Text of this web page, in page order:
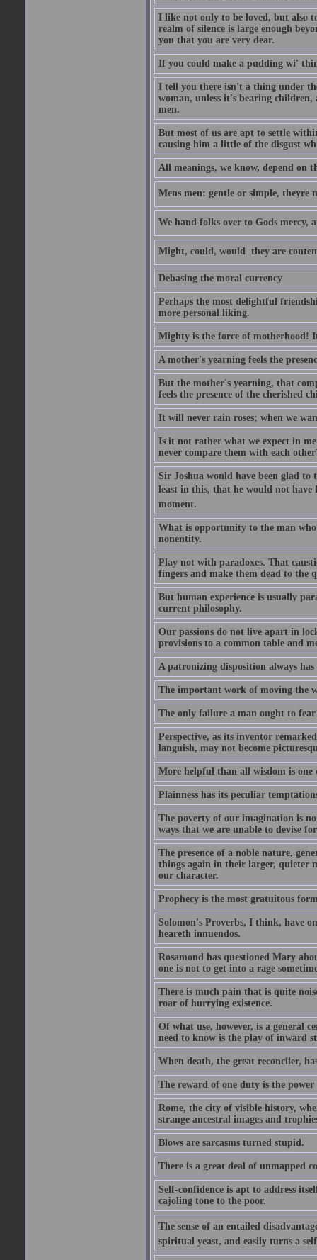
I like not only to be loved, but also
realm of silence is large enough
you that you are very dear.
If you could make a pudding wi'
I tell you there isn't a thing under
woman, unless it's bearing
men.
But most of us are apt to settle
causing him a little of the disgust
All meanings, we know, depend on
Mens men: gentle or simple, theyre
We hand folks over to Gods mercy,
Might, could, would  they are
Debasing the moral currency
Perhaps the most delightful
more personal liking.
Mighty is the force of motherhood!
A mother's yearning feels the
But the mother's yearning, that
feels the presence of the cherished
It will never rain roses; when we
Is it not rather what we expect in
never compare them with each
Sir Joshua would have been glad
least in this, that he would not have
moment.
What is opportunity to the man who
nonentity.
Play not with paradoxes. That
fingers and make them dead to the
But human experience is usually
current philosophy.
Our passions do not live apart in
provisions to a common table and
A patronizing disposition always has
The important work of moving the
The only failure a man ought to fear
Perspective, as its inventor
languish, may not become
More helpful than all wisdom is
Plainness has its peculiar
The poverty of our imagination is
ways that we are unable to devise
The presence of a noble nature,
things again in their larger, quieter
our character.
Prophecy is the most gratuitous
Solomon's Proverbs, I think, have
heareth innuendos.
Rosamond has questioned Mary
one is not to get into a rage
There is much pain that is quite
roar of hurrying existence.
Of what use, however, is a general
need to know is the play of inward
When death, the great reconciler,
The reward of one duty is the
Rome, the city of visible history,
strange ancestral images and
Blows are sarcasms turned stupid.
There is a great deal of unmapped
Self-confidence is apt to address
cajoling tone to the poor.
The sense of an entailed
spiritual yeast, and easily turns a